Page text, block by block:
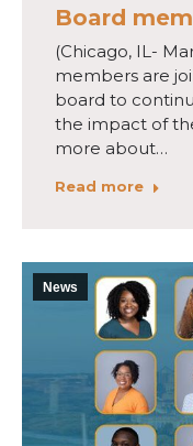
Board
(Chicago, IL-
members are
board to
the impact of
more about…
Read more
News